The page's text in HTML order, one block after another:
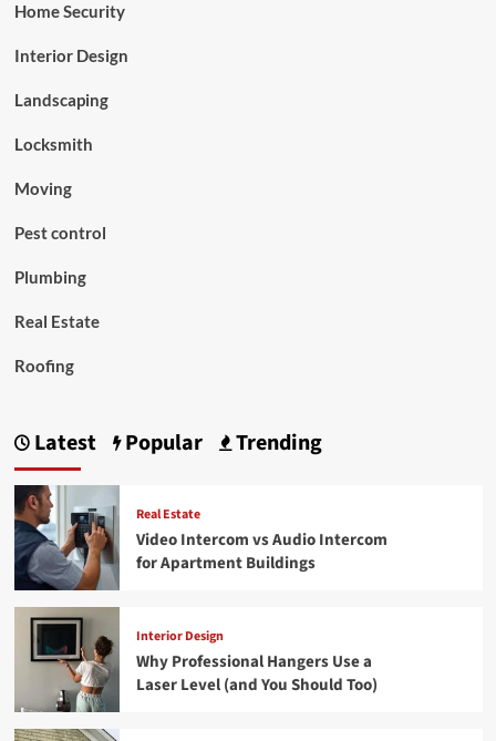
Home Security
Interior Design
Landscaping
Locksmith
Moving
Pest control
Plumbing
Real Estate
Roofing
Latest Popular Trending
Real Estate
Video Intercom vs Audio Intercom
for Apartment Buildings
Interior Design
Why Professional Hangers Use a
Laser Level (and You Should Too)